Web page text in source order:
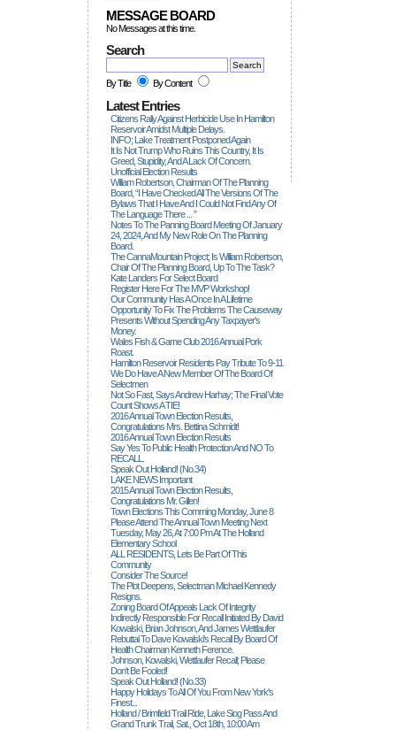
MESSAGE BOARD
No Messages at this time.
Search
By Title By Content
Latest Entries
Citizens Rally Against Herbicide Use In Hamilton
Reservoir Amidst Multiple Delays.
INFO; Lake Treatment Postponed Again
It Is Not Trump Who Ruins This Country, It Is
Greed, Stupidity, And A Lack Of Concern.
Unofficial Election Results
William Robertson, Chairman Of The Planning
Board, “I Have Checked All The Versions Of The
Bylaws That I Have And I Could Not Find Any Of
The Language There ... ”
Notes To The Panning Board Meeting Of January
24, 2024, And My New Role On The Planning
Board.
The CannaMountain Project; Is William Robertson,
Chair Of The Planning Board, Up To The Task?
Kate Landers For Select Board
Register Here For The MVP Workshop!
Our Community Has A Once In A Lifetime
Opportunity To Fix The Problems The Causeway
Presents Without Spending Any Taxpayer's
Money.
Wales Fish & Game Club 2016 Annual Pork
Roast.
Hamilton Reservoir Residents Pay Tribute To 9-11
We Do Have A New Member Of The Board Of
Selectmen
Not So Fast, Says Andrew Harhay; The Final Vote
Count Shows A TIE!
2016 Annual Town Election Results,
Congratulations Mrs. Bettina Schmidt!
2016 Annual Town Election Results
Say Yes To Public Health Protection And NO To
RECALL.
Speak Out Holland! (no.34)
LAKE NEWS Important
2015 Annual Town Election Results,
Congratulations Mr. Gillen!
Town Elections This Comming Monday, June 8
Please Attend The Annual Town Meeting Next
Tuesday, May 26, At 7:00 Pm At The Holland
Elementary School
ALL RESIDENTS, Lets Be Part Of This
Community
Consider The Source!
The Plot Deepens, Selectman Michael Kennedy
Resigns.
Zoning Board Of Appeals Lack Of Integrity
Indirectly Responsible For Recall Initiated By David
Kowalski, Brian Johnson, And James Wettlaufer
Rebuttal To Dave Kowalski's Recall By Board Of
Health Chairman Kenneth Ference.
Johnson, Kowalski, Wettlaufer Recall; Please
Don't Be Fooled!
Speak Out Holland! (no.33)
Happy Holidays To All Of You From New York's
Finest...
Holland / Brimfield Trail Ride, Lake Siog Pass And
Grand Trunk Trail, Sat., Oct 18th, 10:00 Am